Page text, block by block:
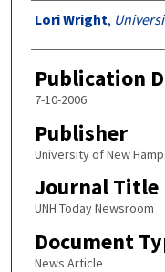
Authors
Lori Wright,
Publication
7-10-2006
Publisher
University of New
Journal Title
UNH Today Newsroom
Document
News Article